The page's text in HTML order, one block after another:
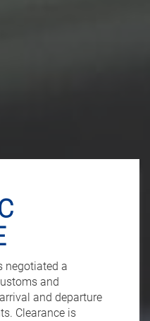
negotiated a
and
and departure
Clearance is